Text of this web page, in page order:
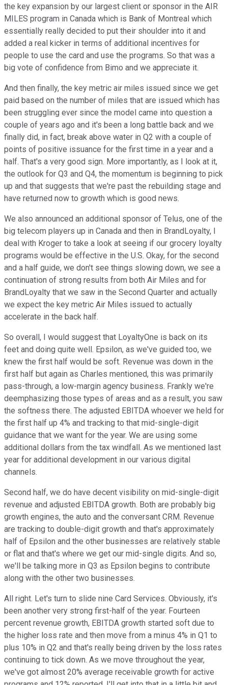
the key expansion by our largest client or sponsor in the AIR
MILES program in Canada which is Bank of Montreal which
essentially really decided to put their shoulder into it and
added a real kicker in terms of additional incentives for
people to use the card and use the programs. So that was a
big vote of confidence from Bimo and we appreciate it.
And then finally, the key metric air miles issued since we get
paid based on the number of miles that are issued which has
been struggling ever since the model came into question a
couple of years ago and it's been a long battle back and we
finally did, in fact, break above water in Q2 with a couple of
points of positive issuance for the first time in a year and a
half. That's a very good sign. More importantly, as I look at it,
the outlook for Q3 and Q4, the momentum is beginning to pick
up and that suggests that we're past the rebuilding stage and
have returned now to growth which is good news.
We also announced an additional sponsor of Telus, one of the
big telecom players up in Canada and then in BrandLoyalty, I
deal with Kroger to take a look at seeing if our grocery loyalty
programs would be effective in the U.S. Okay, for the second
and a half guide, we don't see things slowing down, we see a
continuation of strong results from both Air Miles and for
BrandLoyalty that we saw in the Second Quarter and actually
we expect the key metric Air Miles issued to actually
accelerate in the back half.
So overall, I would suggest that LoyaltyOne is back on its
feet and doing quite well. Epsilon, as we've guided too, we
knew the first half would be soft. Revenue was down in the
first half but again as Charles mentioned, this was primarily
pass-through, a low-margin agency business. Frankly we're
deemphasizing those types of areas and as a result, you saw
the softness there. The adjusted EBITDA whoever we held for
the first half up 4% and tracking to that mid-single-digit
guidance that we want for the year. We are using some
additional dollars from the tax windfall. As we mentioned last
year for additional development in our various digital
channels.
Second half, we do have decent visibility on mid-single-digit
revenue and adjusted EBITDA growth. Both are probably big
growth engines, the auto and the conversant CRM. Revenue
are tracking to double-digit growth and that's approximately
half of Epsilon and the other businesses are relatively stable
or flat and that's where we get our mid-single digits. And so,
we'll be talking more in Q3 as Epsilon begins to contribute
along with the other two businesses.
All right. Let's turn to slide nine Card Services. Obviously, it's
been another very strong first-half of the year. Fourteen
percent revenue growth, EBITDA growth started soft due to
the higher loss rate and then move from a minus 4% in Q1 to
plus 10% in Q2 and that's really being driven by the loss rates
continuing to tick down. As we move throughout the year,
we've got almost 20% average receivable growth for active